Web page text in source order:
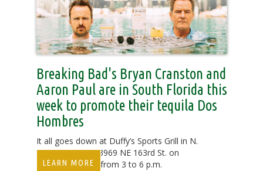
Breaking Bad's Bryan Cranston and
Aaron Paul are in South Florida this
week to promote their tequila Dos
Hombres
It all goes down at Duffy’s Sports Grill in N.
Miami Beach at 3969 NE 163rd St. on
Saturday, May 7 from 3 to 6 p.m.
LEARN MORE